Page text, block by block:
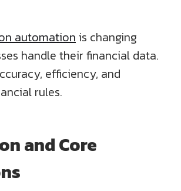
automationis changing
handle their financial data.
efficiency, and
rules.
and Core